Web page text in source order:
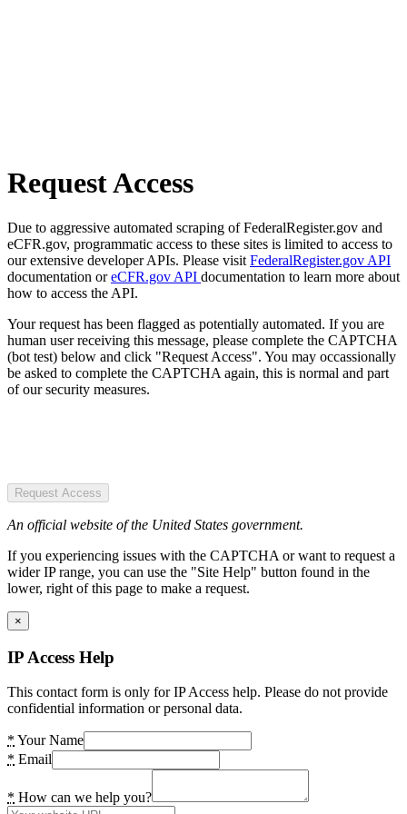
Request Access
Due to aggressive automated scraping of FederalRegister.gov and
eCFR.gov, programmatic access to these sites is limited to access to
our extensive developer APIs. Please visit FederalRegister.gov API
documentation oreCFR.gov API documentation to learn more about
how to access the API.
Your request has been flagged as potentially automated. If you are
human user receiving this message, please complete the CAPTCHA
(bot test) below and click "Request Access". You may occassionally
be asked to complete the CAPTCHA again, this is normal and part
of our security measures.
Request Access
An official website of the United States government.
If you experiencing issues with the CAPTCHA or want to request a
wider IP range, you can use the "Site Help" button found in the
lower, right of this page to make a request.
×
IP Access Help
This contact form is only for IP Access help. Please do not provide
confidential information or personal data.
* Your Name
* Email
* How can we help you?